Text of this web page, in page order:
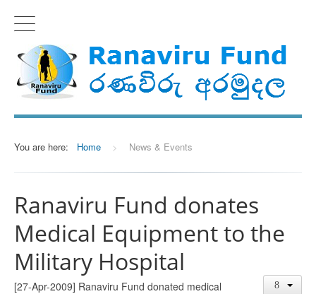
You are here: Home > News & Events
Ranaviru Fund donates
Medical Equipment to the
Military Hospital
[27-Apr-2009] Ranaviru Fund donated medical